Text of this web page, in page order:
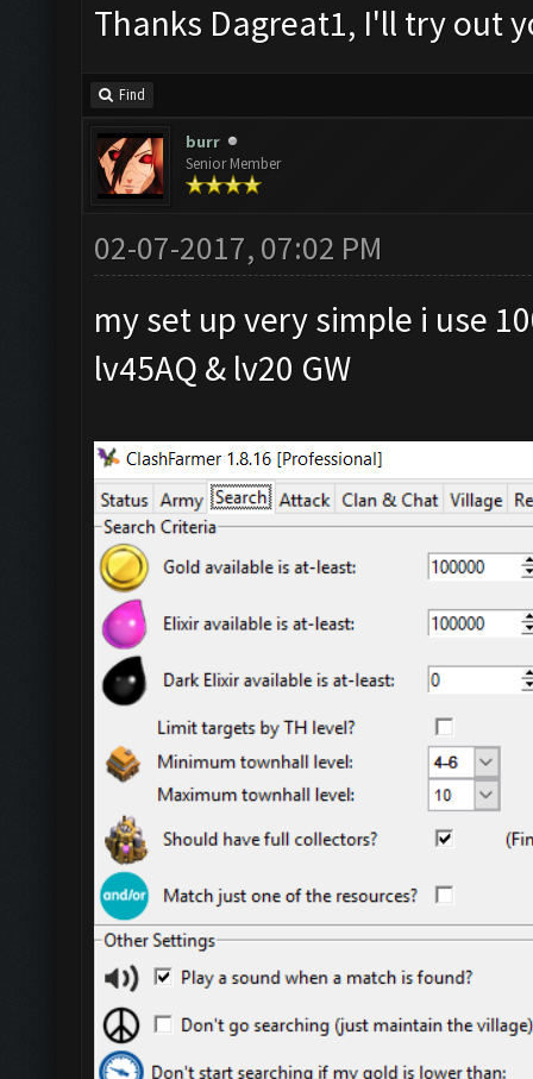
Thanks Dagreat1, I'll try out
Find
burr
Senior Member
02-07-2017, 07:02 PM
my set up very simple i use
lv45AQ & lv20 GW